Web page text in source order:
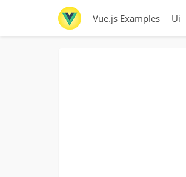
Vue.js Examples Ui